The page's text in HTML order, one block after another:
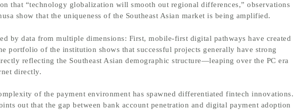
that “technology globalization will smooth out regional differences,” observations
show that the uniqueness of the Southeast Asian market is being amplified.
by data from multiple dimensions: First, mobile-first digital pathways have created
portfolio of the institution shows that successful projects generally have strong
reflecting the Southeast Asian demographic structure—leaping over the PC era
directly.
of the payment environment has spawned differentiated fintech innovations.
out that the gap between bank account penetration and digital payment adoption